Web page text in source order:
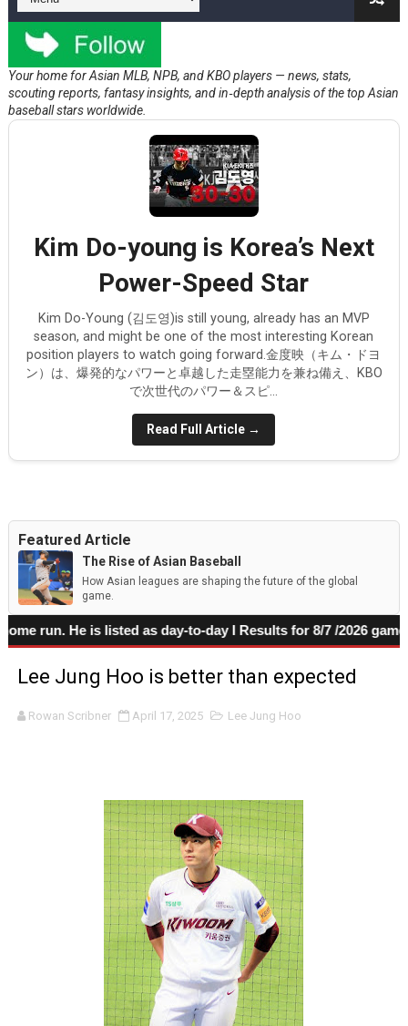
Kent Maeda and the Yankees
Shohei Ohtani's Injury Concern
Arjun Nimmala's deceptive speed
Cade Fujii’s Athletics Signing Shows Why Production
Kim Do-young is Korea’s Next Power-Speed Star
Your home for Asian MLB, NPB, and KBO players — news, stats,
scouting reports, fantasy insights, and in‑depth analysis of the top Asian
baseball stars worldwide.
Kim Do-young is Korea’s Next
Power-Speed Star
Kim Do-Young (김도영)is still young, already has an MVP
season, and might be one of the most interesting Korean
position players to watch going forward.金度映（キム・ドヨ
ン）は、爆発的なパワーと卓越した走塁能力を兼ね備え、KBO
で次世代のパワー＆スピ...
Read Full Article →
Featured Article
The Rise of Asian Baseball
How Asian leagues are shaping the future of the global
game.
listed as day-to-day I Results for 8/7 /2026 games: •
Lee Jung Hoo is better than expected
Rowan Scribner April 17, 2025 Lee Jung Hoo